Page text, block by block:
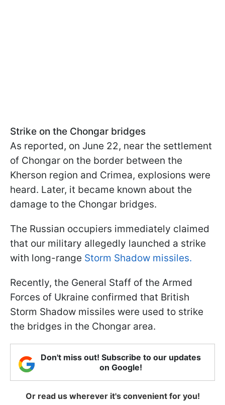
Strike on the Chongar bridges
As reported, on June 22, near the settlement
of Chongar on the border between the
Kherson region and Crimea, explosions were
heard. Later, it became known about the
damage to the Chongar bridges.
The Russian occupiers immediately claimed
that our military allegedly launched a strike
with long-range Storm Shadow missiles.
Recently, the General Staff of the Armed
Forces of Ukraine confirmed that British
Storm Shadow missiles were used to strike
the bridges in the Chongar area.
Don't miss out! Subscribe to our updates
on Google!
Or read us wherever it's convenient for you!